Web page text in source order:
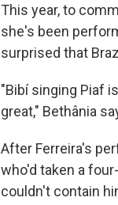
This year, to
she's been
surprised that
"Bibí singing Piaf
great," Bethânia
After Ferreira's
who'd taken a
couldn't contain